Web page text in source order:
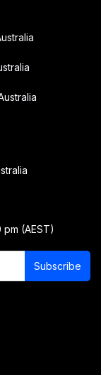
(AEST)
Subscribe